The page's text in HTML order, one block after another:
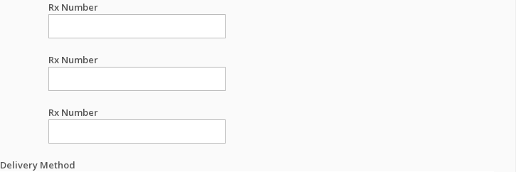
Rx Number
Rx Number
Rx Number
Delivery Method